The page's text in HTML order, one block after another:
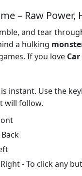
– Raw Power,
and tear
a hulking
If you love Car
instant. Use the
will follow.
- To click any